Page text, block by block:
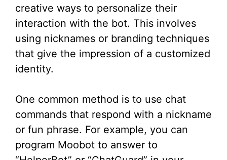
creative ways to personalize their
interaction with the bot. This involves
using nicknames or branding techniques
that give the impression of a customized
identity.
One common method is to use chat
commands that respond with a nickname
or fun phrase. For example, you can
program Moobot to answer to